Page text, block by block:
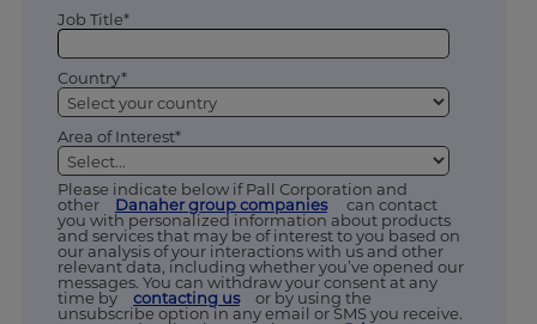
Job Title*
Country*
Area of Interest*
Please indicate below if Pall Corporation and
other
Danaher group companies
can contact
you with personalized information about products
and services that may be of interest to you based on
our analysis of your interactions with us and other
relevant data, including whether you’ve opened our
messages. You can withdraw your consent at any
time by
contacting us
or by using the
unsubscribe option in any email or SMS you receive.